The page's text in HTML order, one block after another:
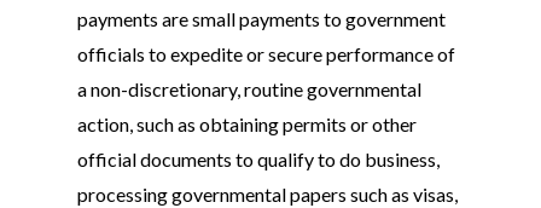
payments are small payments to government
officials to expedite or secure performance of
a non-discretionary, routine governmental
action, such as obtaining permits or other
official documents to qualify to do business,
processing governmental papers such as visas,